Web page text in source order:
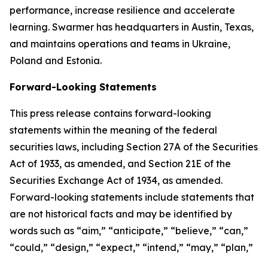
performance, increase resilience and accelerate
learning. Swarmer has headquarters in Austin, Texas,
and maintains operations and teams in Ukraine,
Poland and Estonia.
Forward-Looking Statements
This press release contains forward-looking
statements within the meaning of the federal
securities laws, including Section 27A of the Securities
Act of 1933, as amended, and Section 21E of the
Securities Exchange Act of 1934, as amended.
Forward-looking statements include statements that
are not historical facts and may be identified by
words such as “aim,” “anticipate,” “believe,” “can,”
“could,” “design,” “expect,” “intend,” “may,” “plan,”